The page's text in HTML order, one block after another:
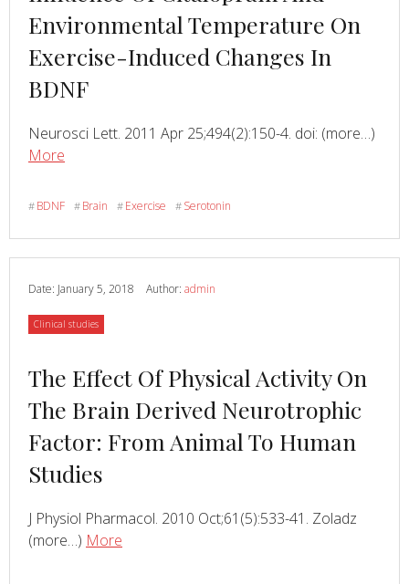
more
about
Environmental Temperature On
Exercise-Induced Changes In
BDNF
Neurosci Lett. 2011 Apr 25;494(2):150-4. doi: (more…)
More
Of
And
Environmental
Temperature
Exercise-
Changes
BDNF
# BDNF # Brain # Exercise # Serotonin
Date: January 5, 2018 Author: admin
Category
Clinical studies
Read
more
about
The Effect Of Physical Activity On
The Brain Derived Neurotrophic
Factor: From Animal To Human
Studies
J Physiol Pharmacol. 2010 Oct;61(5):533-41. Zoladz
(more…) Read
More